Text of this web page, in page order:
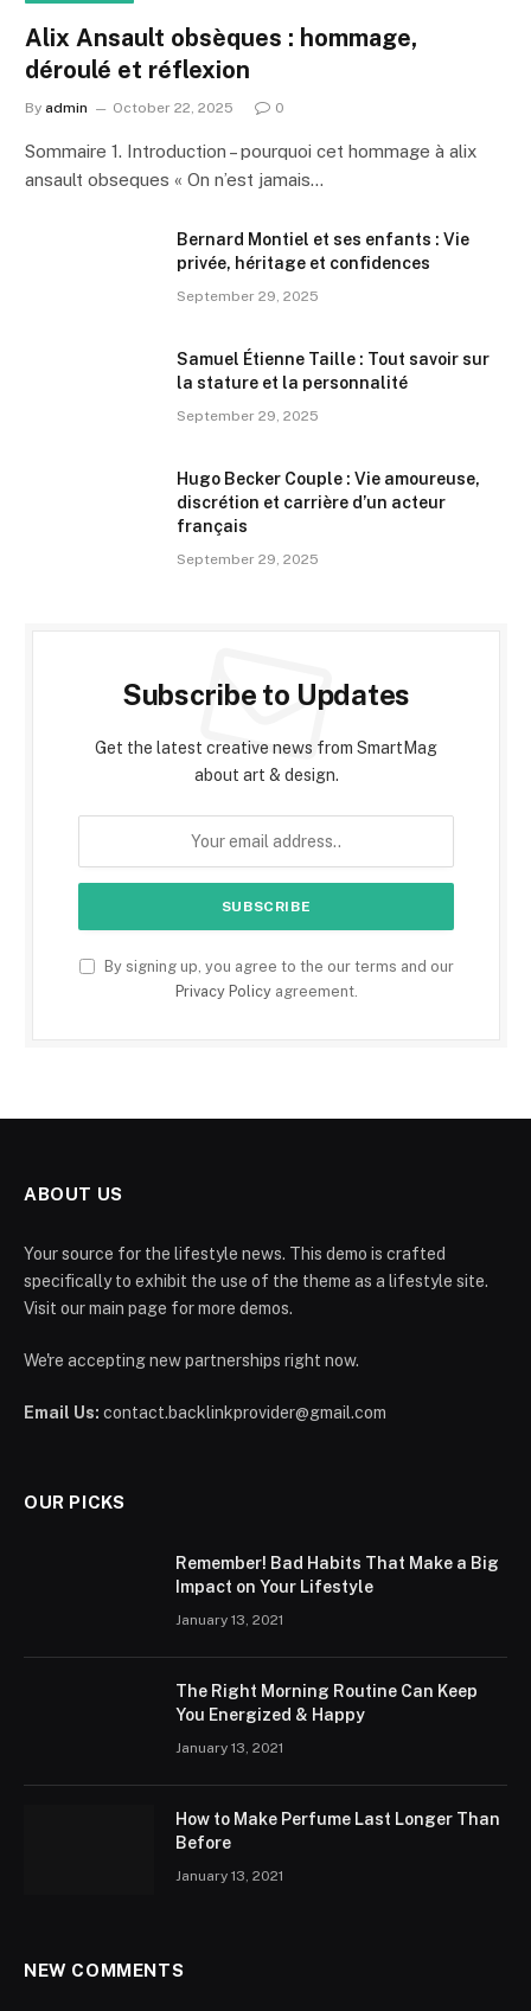
Alix Ansault obsèques : hommage,
déroulé et réflexion
By admin October 22, 2025 0
Sommaire 1. Introduction – pourquoi cet hommage à alix
ansault obseques « On n’est jamais…
Bernard Montiel et ses enfants : Vie
privée, héritage et confidences
September 29, 2025
Samuel Étienne Taille : Tout savoir sur
la stature et la personnalité
September 29, 2025
Hugo Becker Couple : Vie amoureuse,
discrétion et carrière d’un acteur
français
September 29, 2025
Subscribe to Updates
Get the latest creative news from SmartMag
about art & design.
By signing up, you agree to the our terms and our
Privacy Policyagreement.
ABOUT US
Your source for the lifestyle news. This demo is crafted
specifically to exhibit the use of the theme as a lifestyle site.
Visit our main page for more demos.
We're accepting new partnerships right now.
Email Us: contact.backlinkprovider@gmail.com
OUR PICKS
Remember! Bad Habits That Make a Big
Impact on Your Lifestyle
January 13, 2021
The Right Morning Routine Can Keep
You Energized & Happy
January 13, 2021
How to Make Perfume Last Longer Than
Before
January 13, 2021
NEW COMMENTS